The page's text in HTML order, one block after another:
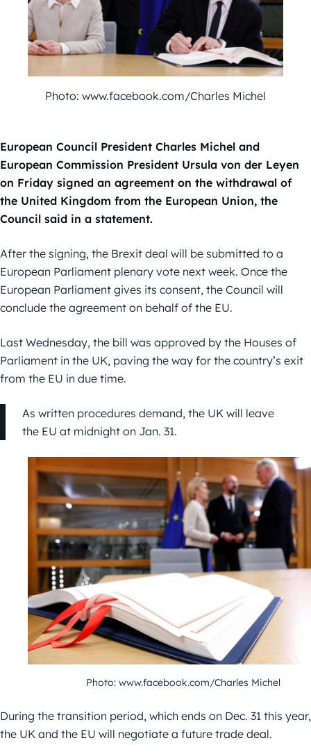
Photo: www.facebook.com/Charles Michel
European Council President Charles Michel and
European Commission President Ursula von der Leyen
on Friday signed an agreement on the withdrawal of
the United Kingdom from the European Union, the
Council said in a statement.
After the signing, the Brexit deal will be submitted to a
European Parliament plenary vote next week. Once the
European Parliament gives its consent, the Council will
conclude the agreement on behalf of the EU.
Last Wednesday, the bill was approved by the Houses of
Parliament in the UK, paving the way for the country’s exit
from the EU in due time.
As written procedures demand, the UK will leave
the EU at midnight on Jan. 31.
Photo: www.facebook.com/Charles Michel
During the transition period, which ends on Dec. 31 this year,
the UK and the EU will negotiate a future trade deal.